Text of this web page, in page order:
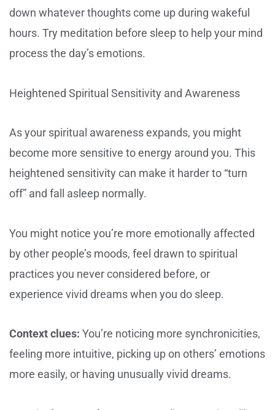
down whatever thoughts come up during wakeful
hours. Try meditation before sleep to help your mind
process the day’s emotions.
Heightened Spiritual Sensitivity and Awareness
As your spiritual awareness expands, you might
become more sensitive to energy around you. This
heightened sensitivity can make it harder to “turn
off” and fall asleep normally.
You might notice you’re more emotionally affected
by other people’s moods, feel drawn to spiritual
practices you never considered before, or
experience vivid dreams when you do sleep.
Context clues: You’re noticing more synchronicities,
feeling more intuitive, picking up on others’ emotions
more easily, or having unusually vivid dreams.